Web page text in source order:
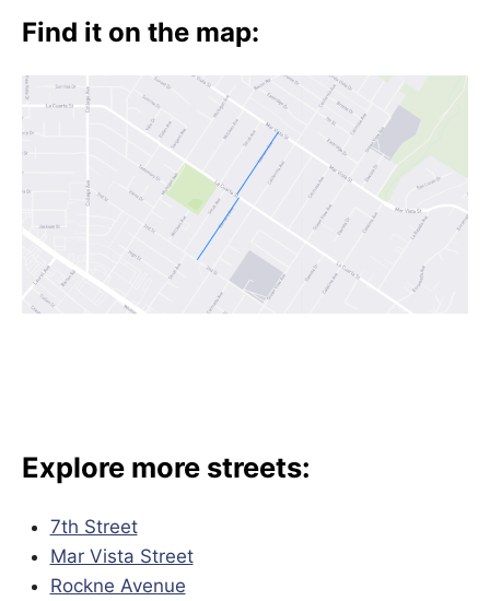
Find it on the map:
Explore more streets:
7th Street
Mar Vista Street
Rockne Avenue